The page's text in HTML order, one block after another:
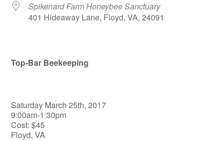
Spikenard Farm Honeybee Sanctuary
401 Hideaway Lane, Floyd, VA, 24091
Top-Bar Beekeeping
Saturday March 25th, 2017
9:00am-1:30pm
Cost: $45
Floyd, VA